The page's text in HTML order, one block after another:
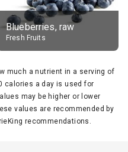
Blueberries, raw
Fresh Fruits
much a nutrient in a serving of
calories a day is used for
may be higher or lower
values are recommended by
recommendations.